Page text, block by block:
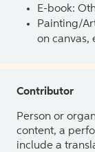
E-book:
Painting/
on canvas,
Contributor
Person or
content, a
include a